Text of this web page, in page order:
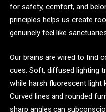
for safety, comfort, and
principles helps us create
genuinely feel like
Our brains are wired to find
cues. Soft, diffused lighting
while harsh fluorescent light
Curved lines and rounded
sharp angles can